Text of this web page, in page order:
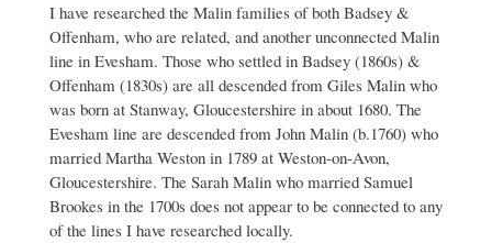
to
Brookes
and
by
Chris
Brookes
I have researched the Malin families of both Badsey &
Offenham, who are related, and another unconnected Malin
line in Evesham. Those who settled in Badsey (1860s) &
Offenham (1830s) are all descended from Giles Malin who
was born at Stanway, Gloucestershire in about 1680. The
Evesham line are descended from John Malin (b.1760) who
married Martha Weston in 1789 at Weston-on-Avon,
Gloucestershire. The Sarah Malin who married Samuel
Brookes in the 1700s does not appear to be connected to any
of the lines I have researched locally.